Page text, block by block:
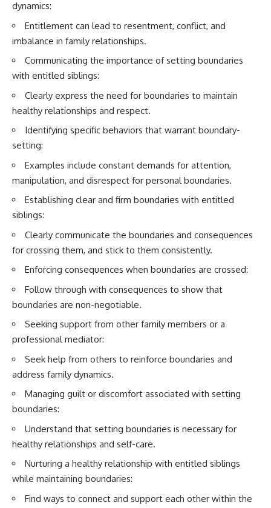
dynamics:
Entitlement can lead to resentment, conflict, and
imbalance in family relationships.
Communicating the importance of setting boundaries
with entitled siblings:
Clearly express the need for boundaries to maintain
healthy relationships and respect.
Identifying specific behaviors that warrant boundary-
setting:
Examples include constant demands for attention,
manipulation, and disrespect for personal boundaries.
Establishing clear and firm boundaries with entitled
siblings:
Clearly communicate the boundaries and consequences
for crossing them, and stick to them consistently.
Enforcing consequences when boundaries are crossed:
Follow through with consequences to show that
boundaries are non-negotiable.
Seeking support from other family members or a
professional mediator:
Seek help from others to reinforce boundaries and
address family dynamics.
Managing guilt or discomfort associated with setting
boundaries:
Understand that setting boundaries is necessary for
healthy relationships and self-care.
Nurturing a healthy relationship with entitled siblings
while maintaining boundaries:
Find ways to connect and support each other within the